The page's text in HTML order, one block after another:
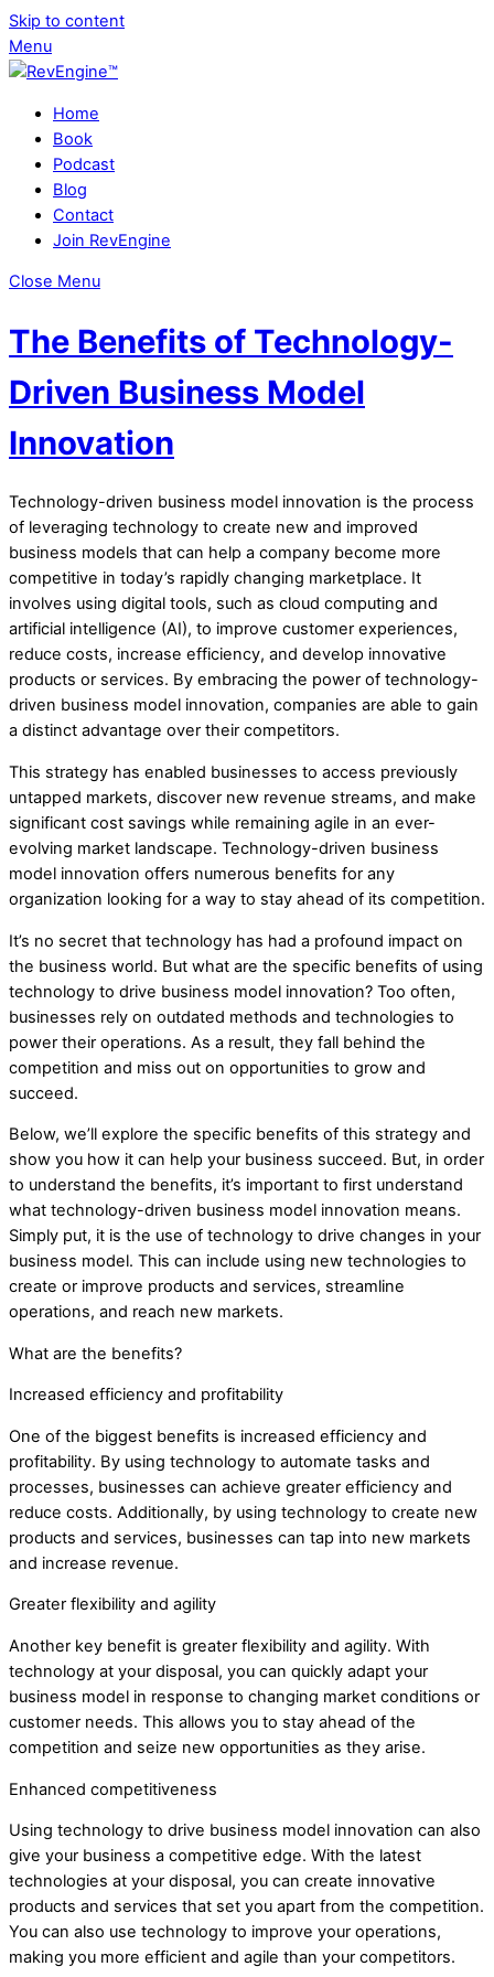
Skip to content
Menu
Home
Book
Podcast
Blog
Contact
Join RevEngine
Close Menu
The Benefits of Technology-
Driven Business Model
Innovation
Technology-driven business model innovation is the process
of leveraging technology to create new and improved
business models that can help a company become more
competitive in today’s rapidly changing marketplace. It
involves using digital tools, such as cloud computing and
artificial intelligence (AI), to improve customer experiences,
reduce costs, increase efficiency, and develop innovative
products or services. By embracing the power of technology-
driven business model innovation, companies are able to gain
a distinct advantage over their competitors.
This strategy has enabled businesses to access previously
untapped markets, discover new revenue streams, and make
significant cost savings while remaining agile in an ever-
evolving market landscape. Technology-driven business
model innovation offers numerous benefits for any
organization looking for a way to stay ahead of its competition.
It’s no secret that technology has had a profound impact on
the business world. But what are the specific benefits of using
technology to drive business model innovation? Too often,
businesses rely on outdated methods and technologies to
power their operations. As a result, they fall behind the
competition and miss out on opportunities to grow and
succeed.
Below, we’ll explore the specific benefits of this strategy and
show you how it can help your business succeed. But, in order
to understand the benefits, it’s important to first understand
what technology-driven business model innovation means.
Simply put, it is the use of technology to drive changes in your
business model. This can include using new technologies to
create or improve products and services, streamline
operations, and reach new markets.
What are the benefits?
Increased efficiency and profitability
One of the biggest benefits is increased efficiency and
profitability. By using technology to automate tasks and
processes, businesses can achieve greater efficiency and
reduce costs. Additionally, by using technology to create new
products and services, businesses can tap into new markets
and increase revenue.
Greater flexibility and agility
Another key benefit is greater flexibility and agility. With
technology at your disposal, you can quickly adapt your
business model in response to changing market conditions or
customer needs. This allows you to stay ahead of the
competition and seize new opportunities as they arise.
Enhanced competitiveness
Using technology to drive business model innovation can also
give your business a competitive edge. With the latest
technologies at your disposal, you can create innovative
products and services that set you apart from the competition.
You can also use technology to improve your operations,
making you more efficient and agile than your competitors.